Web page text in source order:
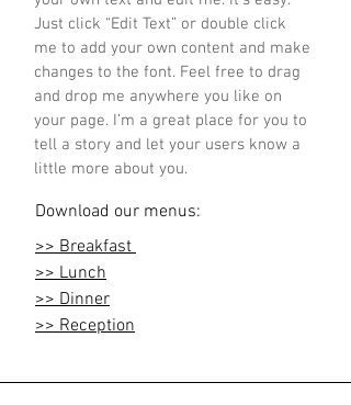
Just click “Edit Text” or double click
me to add your own content and make
changes to the font. Feel free to drag
and drop me anywhere you like on
your page. I’m a great place for you to
tell a story and let your users know a
little more about you.
Download our menus:
>> Breakfast
>> Lunch
>> Dinner
>> Reception